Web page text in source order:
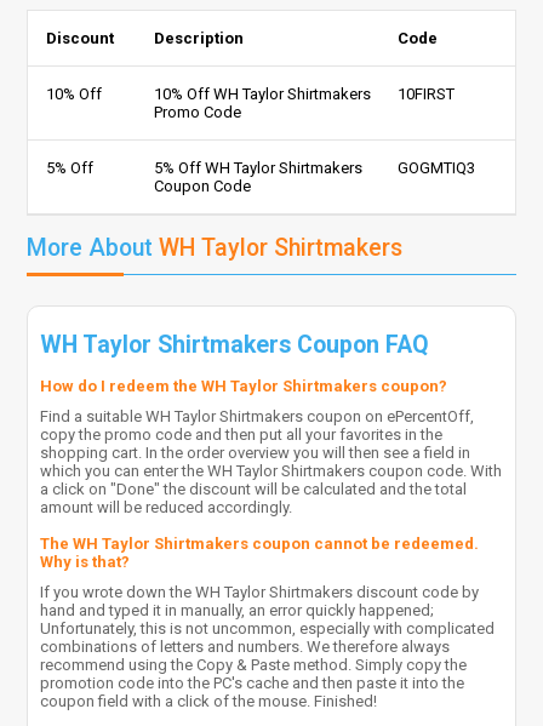
Discount Description Code
10% Off
10% Off WH Taylor Shirtmakers
Promo Code
10FIRST
5% Off
5% Off WH Taylor Shirtmakers
Coupon Code
GOGMTIQ3
More AboutWH Taylor Shirtmakers
WH Taylor Shirtmakers Coupon FAQ
How do I redeem the WH Taylor Shirtmakers coupon?
Find a suitable WH Taylor Shirtmakers coupon on ePercentOff,
copy the promo code and then put all your favorites in the
shopping cart. In the order overview you will then see a field in
which you can enter the WH Taylor Shirtmakers coupon code. With
a click on "Done" the discount will be calculated and the total
amount will be reduced accordingly.
The WH Taylor Shirtmakers coupon cannot be redeemed.
Why is that?
If you wrote down the WH Taylor Shirtmakers discount code by
hand and typed it in manually, an error quickly happened;
Unfortunately, this is not uncommon, especially with complicated
combinations of letters and numbers. We therefore always
recommend using the Copy & Paste method. Simply copy the
promotion code into the PC's cache and then paste it into the
coupon field with a click of the mouse. Finished!